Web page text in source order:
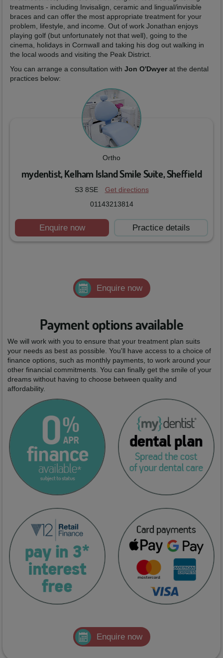
treatments - including Invisalign, ceramic and lingual/invisible
braces and can offer the most appropriate treatment for your
problem, lifestyle, and income. Out of work Jonathan enjoys
playing golf (but unfortunately not that well), going to the
cinema, holidays in Cornwall and taking his dog out walking in
the local woods and visiting the Peak District.
You can arrange a consultation with Jon O'Dwyerat the dental
practices below:
Ortho
mydentist, Kelham Island Smile Suite, Sheffield
S3 8SE
Get directions
01143213814
Enquire now Practice details
Enquire now
Payment options available
We will work with you to ensure that your treatment plan suits
your needs as best as possible. You'll have access to a choice of
finance options, such as monthly payments, to work around your
other financial commitments. You can finally get the smile of your
dreams without having to choose between quality and
affordability.
Enquire now